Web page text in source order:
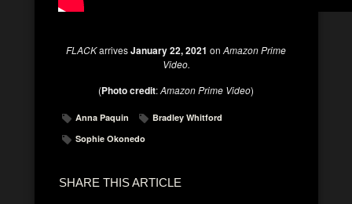
FLACKarrivesJanuary 22, 2021 on Amazon Prime
Video.
(Photo credit:Amazon Prime Video)
Anna Paquin
Bradley Whitford
Sophie Okonedo
SHARE THIS ARTICLE